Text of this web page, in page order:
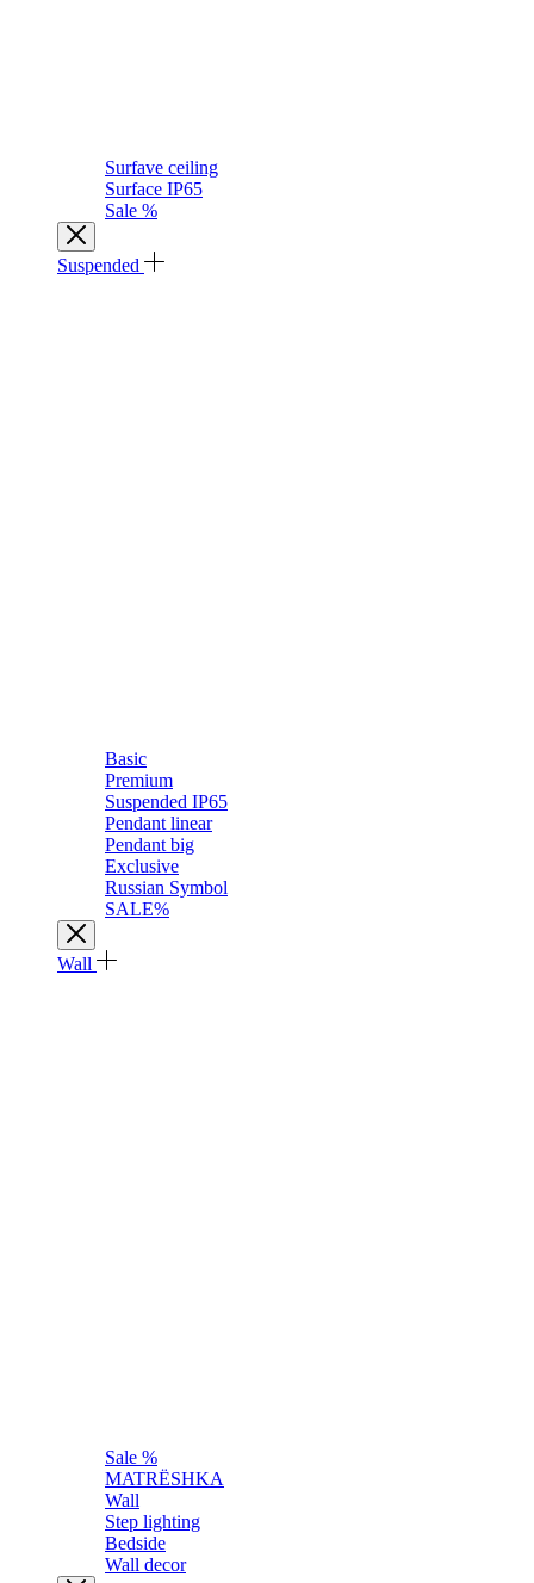
Surfave ceiling
Surface IP65
Sale %
Suspended
Basic
Premium
Suspended IP65
Pendant linear
Pendant big
Exclusive
Russian Symbol
SALE%
Wall
Sale %
MATRЁSHKA
Wall
Step lighting
Bedside
Wall decor